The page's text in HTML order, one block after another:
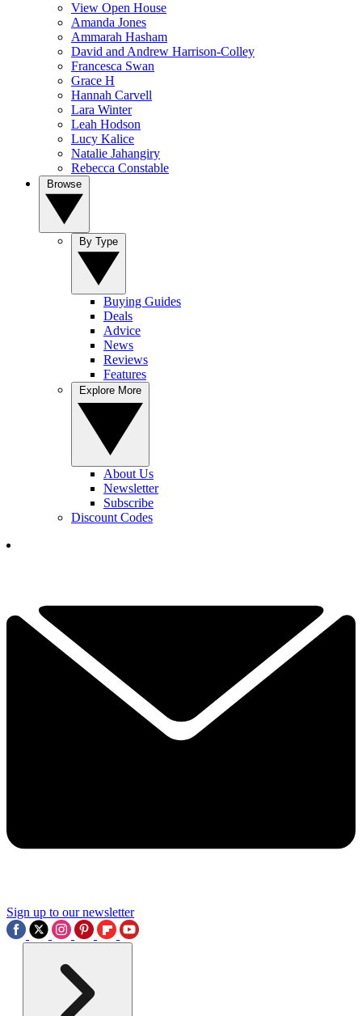
View Open House
Amanda Jones
Ammarah Hasham
David and Andrew Harrison-Colley
Francesca Swan
Grace H
Hannah Carvell
Lara Winter
Leah Hodson
Lucy Kalice
Natalie Jahangiry
Rebecca Constable
Buying Guides
Deals
Advice
News
Reviews
Features
About Us
Newsletter
Subscribe
Discount Codes
Sign up to our newsletter